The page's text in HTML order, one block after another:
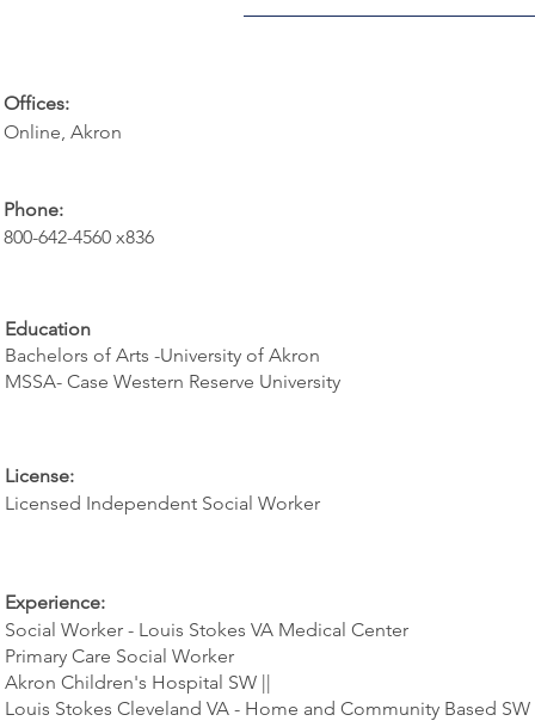
Offices:
Online, Akron
Phone:
800-642-4560 x836
Education
Bachelors of Arts -University of Akron
MSSA- Case Western Reserve University
License:
Licensed Independent Social Worker
Experience:
Social Worker - Louis Stokes VA Medical Center
Primary Care Social Worker
Akron Children's Hospital SW ||
Louis Stokes Cleveland VA - Home and Community Based SW